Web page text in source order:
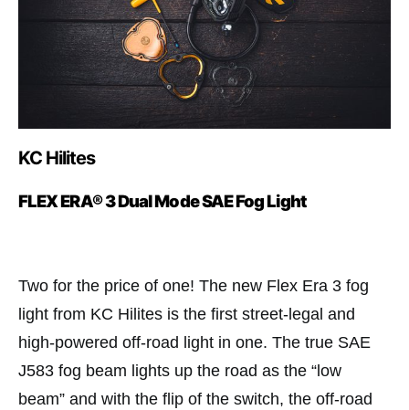
KC Hilites
FLEX ERA® 3 Dual Mode SAE Fog Light
Two for the price of one! The new Flex Era 3 fog
light from KC Hilites is the first street-legal and
high-powered off-road light in one. The true SAE
J583 fog beam lights up the road as the “low
beam” and with the flip of the switch, the off-road